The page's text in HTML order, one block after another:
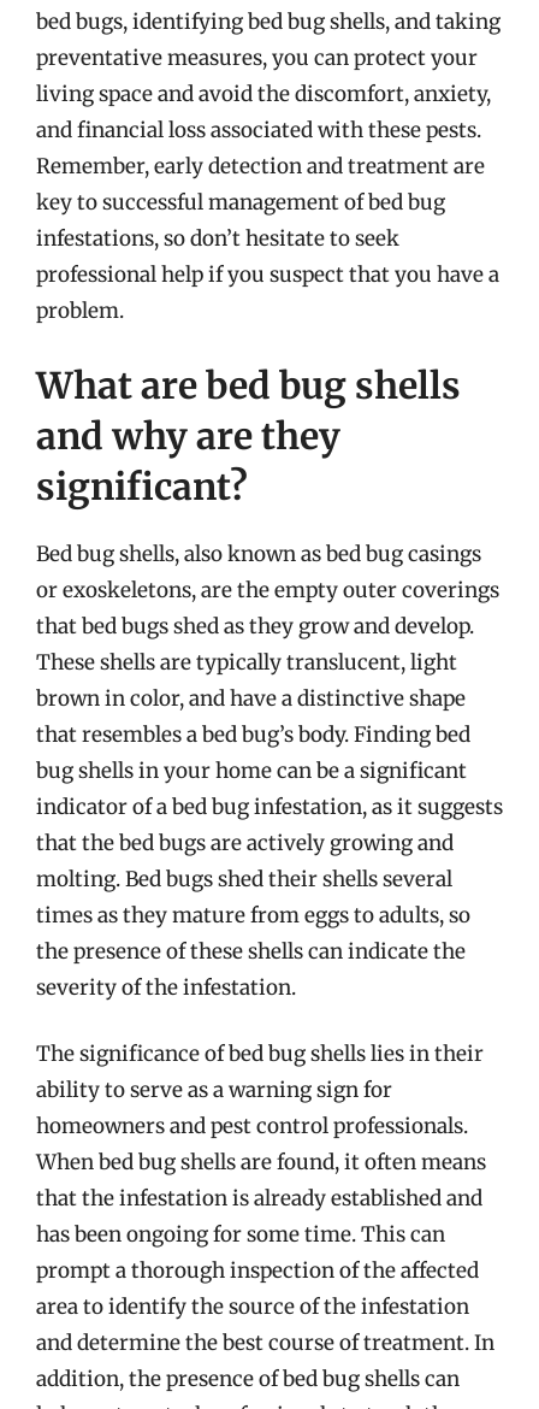
bed bugs, identifying bed bug shells, and taking
preventative measures, you can protect your
living space and avoid the discomfort, anxiety,
and financial loss associated with these pests.
Remember, early detection and treatment are
key to successful management of bed bug
infestations, so don’t hesitate to seek
professional help if you suspect that you have a
problem.
What are bed bug shells
and why are they
significant?
Bed bug shells, also known as bed bug casings
or exoskeletons, are the empty outer coverings
that bed bugs shed as they grow and develop.
These shells are typically translucent, light
brown in color, and have a distinctive shape
that resembles a bed bug’s body. Finding bed
bug shells in your home can be a significant
indicator of a bed bug infestation, as it suggests
that the bed bugs are actively growing and
molting. Bed bugs shed their shells several
times as they mature from eggs to adults, so
the presence of these shells can indicate the
severity of the infestation.
The significance of bed bug shells lies in their
ability to serve as a warning sign for
homeowners and pest control professionals.
When bed bug shells are found, it often means
that the infestation is already established and
has been ongoing for some time. This can
prompt a thorough inspection of the affected
area to identify the source of the infestation
and determine the best course of treatment. In
addition, the presence of bed bug shells can